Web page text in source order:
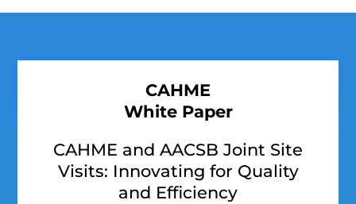
CAHME
White Paper
CAHME and AACSB Joint Site
Visits: Innovating for Quality
and Efficiency